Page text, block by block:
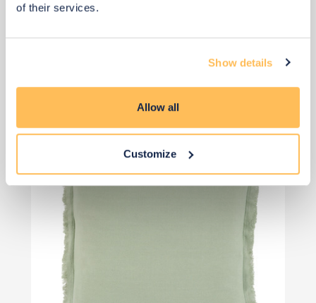
of their services.
Show details
Allow all
Customize